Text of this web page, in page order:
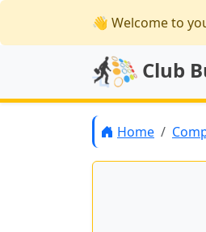
👋 Welcometo
Club
Home